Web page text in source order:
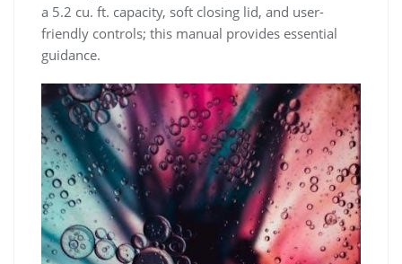
a 5.2 cu. ft. capacity‚ soft closing lid‚ and user-
friendly controls; this manual provides essential
guidance.